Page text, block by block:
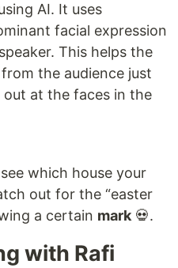
AI. It uses
facial expression
This helps the
the audience just
at the faces in the
which house your
out for the “easter
a certain mark💀.
with Rafi